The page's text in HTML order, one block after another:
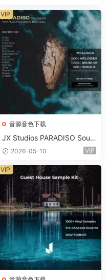
m 2 Presets-FANTASTiC
音源音色下载
JX Studios PARADISO Soun
d Kit MULTiFORMAT-FANTA
2026-05-10 VIP
VIP
VIP